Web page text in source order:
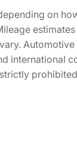
on
international